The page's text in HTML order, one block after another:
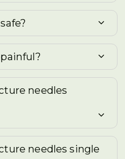
needles
needles single